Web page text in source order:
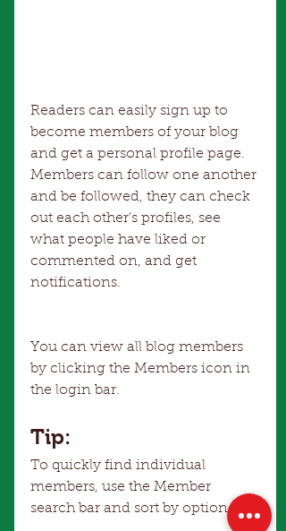
Readers can easily sign up to
become members of your blog
and get a personal profile page.
Members can follow one another
and be followed, they can check
out each other’s profiles, see
what people have liked or
commented on, and get
notifications.
You can view all blog members
by clicking the Members icon in
the login bar.
Tip:
To quickly find individual
members, use the Member
search bar and sort by option.